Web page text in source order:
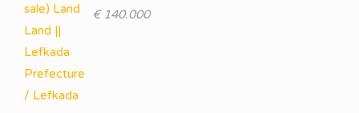
€ 140.000